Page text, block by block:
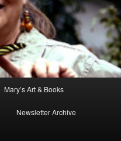
Mary’s Art & Books
Newsletter Archive